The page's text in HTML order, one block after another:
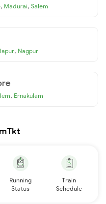
, Madurai, Salem
, Nagpur
, Ernakulam
Running
Status
Train
Schedule